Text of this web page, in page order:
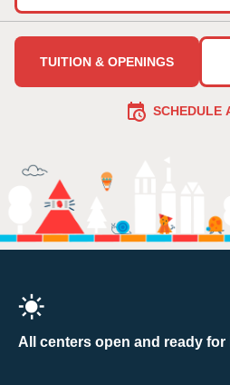
TUITION & OPENINGS
SCHEDULE
All centers open and ready for